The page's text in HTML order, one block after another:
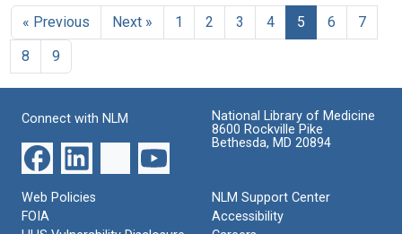
« Previous Next » 1 2 3 4 5 6
7
8
9
Connect with NLM
National Library of Medicine
8600 Rockville Pike
Bethesda, MD 20894
Web Policies
FOIA
NLM Support Center
Accessibility